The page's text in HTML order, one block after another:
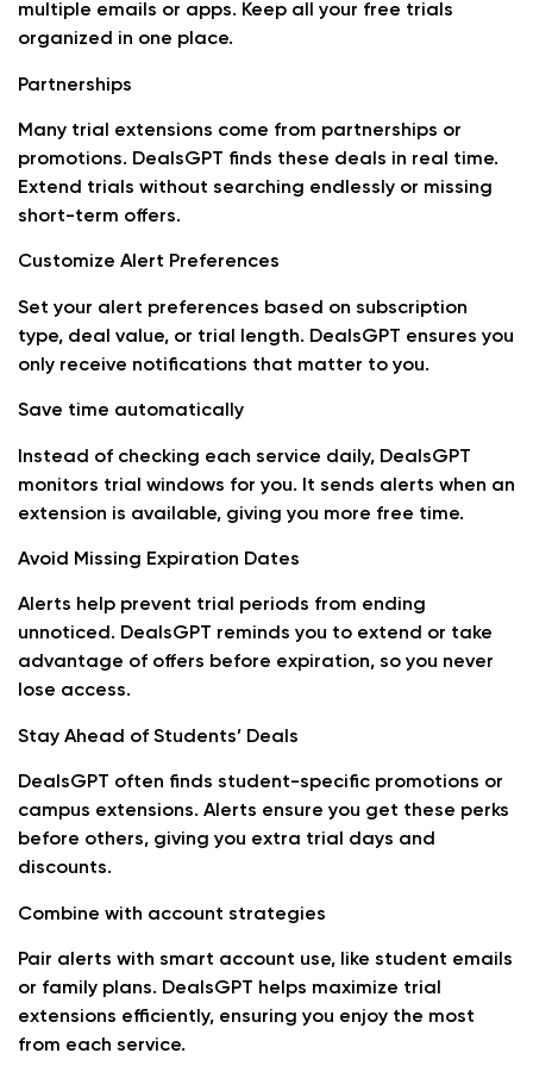
multiple emails or apps. Keep all your free trials
organized in one place.
Partnerships
Many trial extensions come from partnerships or
promotions. DealsGPT finds these deals in real time.
Extend trials without searching endlessly or missing
short-term offers.
Customize Alert Preferences
Set your alert preferences based on subscription
type, deal value, or trial length. DealsGPT ensures you
only receive notifications that matter to you.
Save time automatically
Instead of checking each service daily, DealsGPT
monitors trial windows for you. It sends alerts when an
extension is available, giving you more free time.
Avoid Missing Expiration Dates
Alerts help prevent trial periods from ending
unnoticed. DealsGPT reminds you to extend or take
advantage of offers before expiration, so you never
lose access.
Stay Ahead of Students’ Deals
DealsGPT often finds student-specific promotions or
campus extensions. Alerts ensure you get these perks
before others, giving you extra trial days and
discounts.
Combine with account strategies
Pair alerts with smart account use, like student emails
or family plans. DealsGPT helps maximize trial
extensions efficiently, ensuring you enjoy the most
from each service.